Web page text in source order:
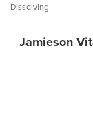
Dissolving
Jamieson